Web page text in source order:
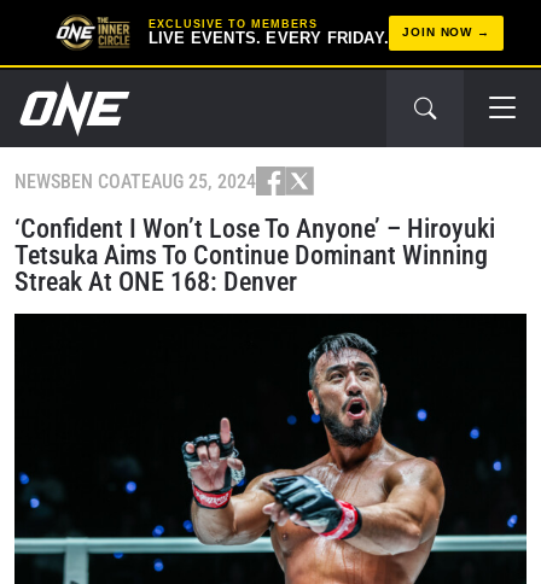
EXCLUSIVE TO MEMBERS
LIVE EVENTS. EVERY FRIDAY. JOIN NOW
NEWSBEN COATEAUG 25, 2024
‘Confident I Won’t Lose To Anyone’ – Hiroyuki
Tetsuka Aims To Continue Dominant Winning
Streak At ONE 168: Denver